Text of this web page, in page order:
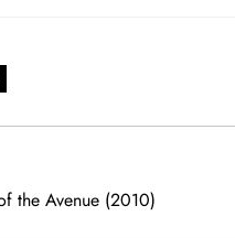
the Avenue (2010)